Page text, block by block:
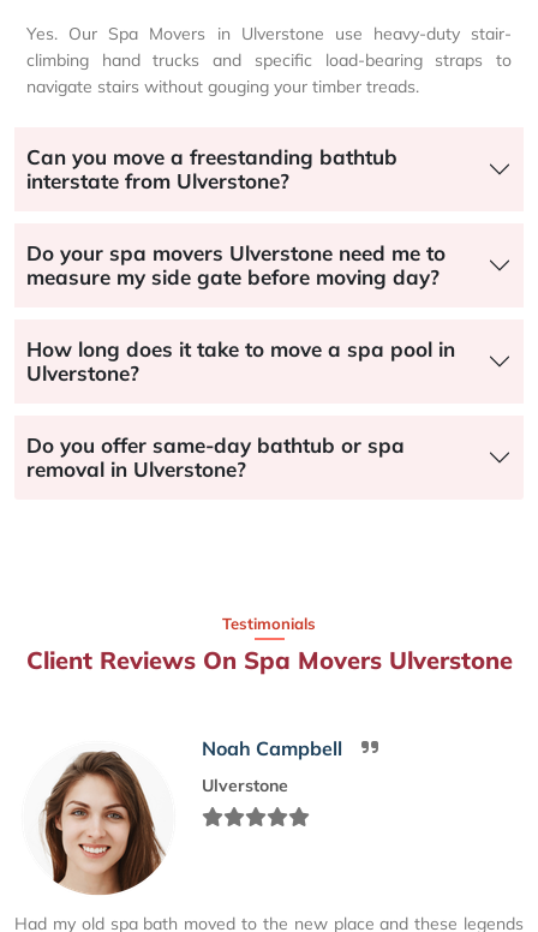
Yes. Our Spa Movers in Ulverstone use heavy-duty stair-
climbing hand trucks and specific load-bearing straps to
navigate stairs without gouging your timber treads.
Can you move a freestanding bathtub
interstate from Ulverstone?
Do your spa movers Ulverstone need me to
measure my side gate before moving day?
How long does it take to move a spa pool in
Ulverstone?
Do you offer same-day bathtub or spa
removal in Ulverstone?
Testimonials
Client Reviews On Spa Movers Ulverstone
Noah Campbell
Ulverstone
Had my old spa bath moved to the new place and these legends